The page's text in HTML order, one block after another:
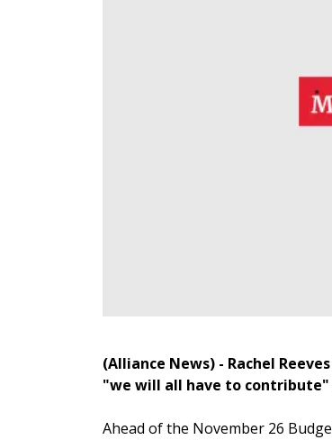
(Alliance News) - Rachel
"we will all have to
Ahead of the November 26